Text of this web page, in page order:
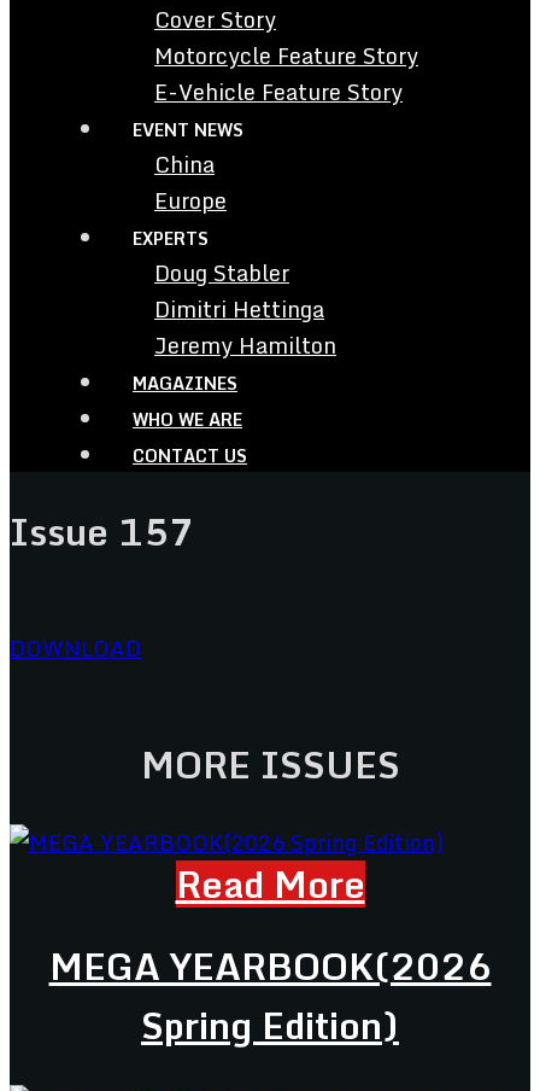
Cover Story
Motorcycle Feature Story
E-Vehicle Feature Story
EVENT NEWS
China
Europe
EXPERTS
Doug Stabler
Dimitri Hettinga
Jeremy Hamilton
MAGAZINES
WHO WE ARE
CONTACT US
Issue 157
DOWNLOAD
MORE ISSUES
Read More
MEGA YEARBOOK(2026
Spring Edition)